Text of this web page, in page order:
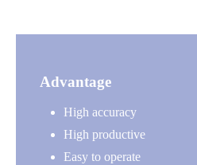
Advantage
High accuracy
High productive
Easy to operate